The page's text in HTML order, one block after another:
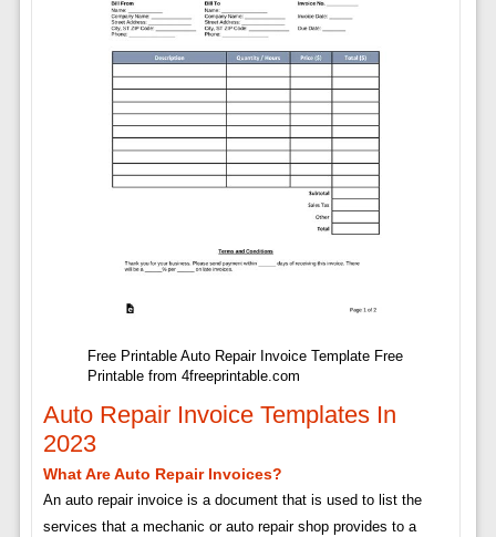
Free Printable Auto Repair Invoice Template Free
Printable from 4freeprintable.com
Auto Repair Invoice Templates In
2023
What Are Auto Repair Invoices?
An auto repair invoice is a document that is used to list the
services that a mechanic or auto repair shop provides to a